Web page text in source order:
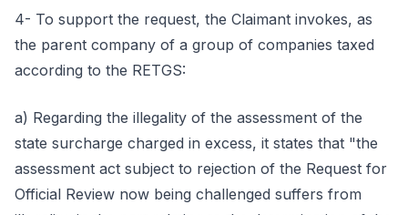
4- To support the request, the Claimant invokes, as
the parent company of a group of companies taxed
according to the RETGS:
a) Regarding the illegality of the assessment of the
state surcharge charged in excess, it states that "the
assessment act subject to rejection of the Request for
Official Review now being challenged suffers from